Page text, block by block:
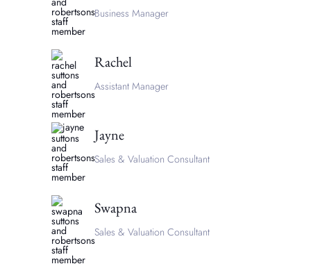
Business Manager
Rachel
Assistant Manager
Jayne
Sales & Valuation Consultant
Swapna
Sales & Valuation Consultant